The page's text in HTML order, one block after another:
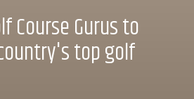
Course Gurus to
top golf